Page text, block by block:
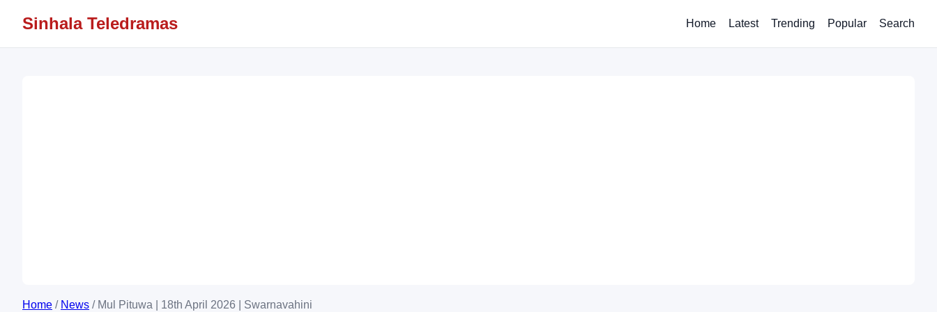
Sinhala Teledramas Home Latest Trending Popular Search
Home / News / Mul Pituwa | 18th April 2026 | Swarnavahini